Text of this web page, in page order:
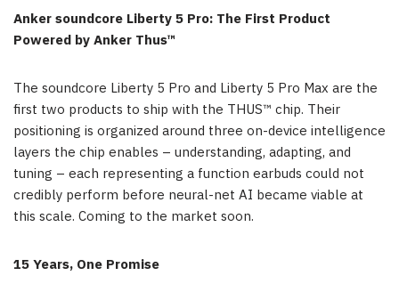
Anker soundcore Liberty 5 Pro: The First Product
Powered by Anker Thus™
The soundcore Liberty 5 Pro and Liberty 5 Pro Max are the
first two products to ship with the THUS™ chip. Their
positioning is organized around three on-device intelligence
layers the chip enables – understanding, adapting, and
tuning – each representing a function earbuds could not
credibly perform before neural-net AI became viable at
this scale. Coming to the market soon.
15 Years, One Promise